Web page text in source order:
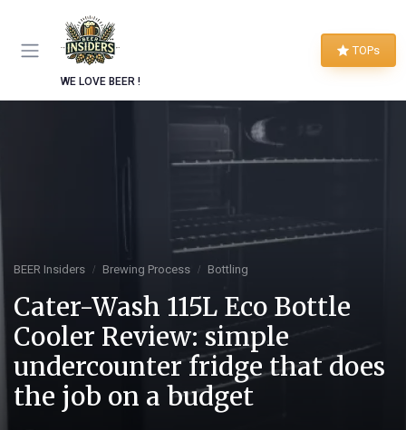
WE LOVE BEER !
TOPs
BEER Insiders Brewing Process Bottling
Cater-Wash 115L Eco Bottle
Cooler Review: simple
undercounter fridge that does
the job on a budget